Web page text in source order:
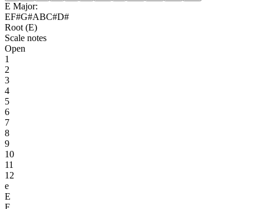
E Major:
EF#G#ABC#D#
Root (E)
Scale notes
Open
1
2
3
4
5
6
7
8
9
10
11
12
e
E
F